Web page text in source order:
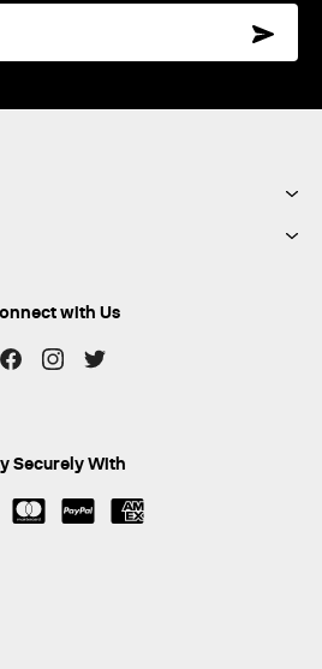
with Us
Securely With